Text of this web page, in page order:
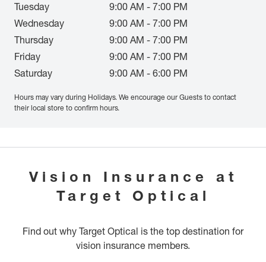
Tuesday
9:00 AM - 7:00 PM
Wednesday
9:00 AM - 7:00 PM
Thursday
9:00 AM - 7:00 PM
Friday
9:00 AM - 7:00 PM
Saturday
9:00 AM - 6:00 PM
Hours may vary during Holidays. We encourage our Guests to contact
their local store to confirm hours.
Vision Insurance at
Target Optical
Find out why Target Optical is the top destination for
vision insurance members.